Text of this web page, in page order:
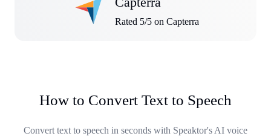
Rated 5/5 on Capterra
How to Convert Text to Speech
Convert text to speech in seconds with Speaktor's AI voice